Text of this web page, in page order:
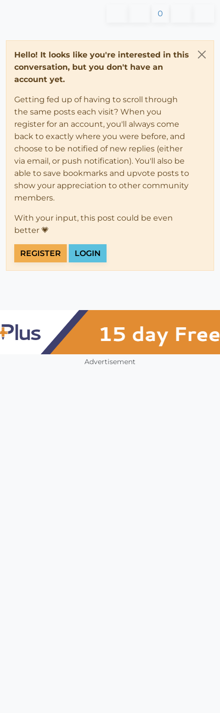
0
Hello! It looks like you're interested in this
conversation, but you don't have an
account yet.
Getting fed up of having to scroll through
the same posts each visit? When you
register for an account, you'll always come
back to exactly where you were before, and
choose to be notified of new replies (either
via email, or push notification). You'll also be
able to save bookmarks and upvote posts to
show your appreciation to other community
members.
With your input, this post could be even
better 💗
REGISTER LOGIN
Advertisement